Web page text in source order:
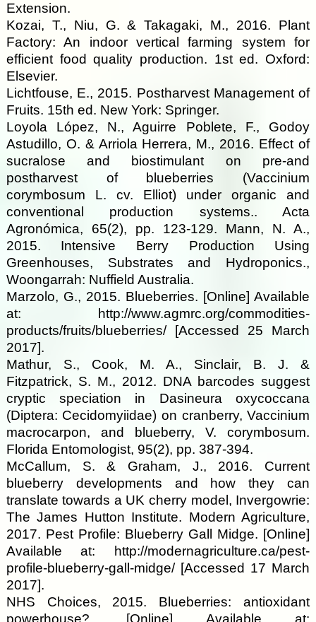
Extension.
Kozai, T., Niu, G. & Takagaki, M., 2016. Plant
Factory: An indoor vertical farming system for
efficient food quality production. 1st ed. Oxford:
Elsevier.
Lichtfouse, E., 2015. Postharvest Management of
Fruits. 15th ed. New York: Springer.
Loyola López, N., Aguirre Poblete, F., Godoy
Astudillo, O. & Arriola Herrera, M., 2016. Effect of
sucralose and biostimulant on pre-and
postharvest of blueberries (Vaccinium
corymbosum L. cv. Elliot) under organic and
conventional production systems.. Acta
Agronómica, 65(2), pp. 123-129. Mann, N. A.,
2015. Intensive Berry Production Using
Greenhouses, Substrates and Hydroponics.,
Woongarrah: Nuffield Australia.
Marzolo, G., 2015. Blueberries. [Online] Available
at: http://www.agmrc.org/commodities-
products/fruits/blueberries/ [Accessed 25 March
2017].
Mathur, S., Cook, M. A., Sinclair, B. J. &
Fitzpatrick, S. M., 2012. DNA barcodes suggest
cryptic speciation in Dasineura oxycoccana
(Diptera: Cecidomyiidae) on cranberry, Vaccinium
macrocarpon, and blueberry, V. corymbosum.
Florida Entomologist, 95(2), pp. 387-394.
McCallum, S. & Graham, J., 2016. Current
blueberry developments and how they can
translate towards a UK cherry model, Invergowrie:
The James Hutton Institute. Modern Agriculture,
2017. Pest Profile: Blueberry Gall Midge. [Online]
Available at: http://modernagriculture.ca/pest-
profile-blueberry-gall-midge/ [Accessed 17 March
2017].
NHS Choices, 2015. Blueberries: antioxidant
powerhouse?. [Online] Available at: